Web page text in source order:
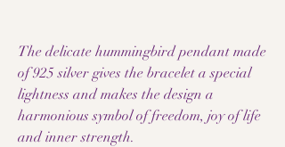
The delicate hummingbird pendant made
of 925 silver gives the bracelet a special
lightness and makes the design a
harmonious symbol of freedom, joy of life
and inner strength.